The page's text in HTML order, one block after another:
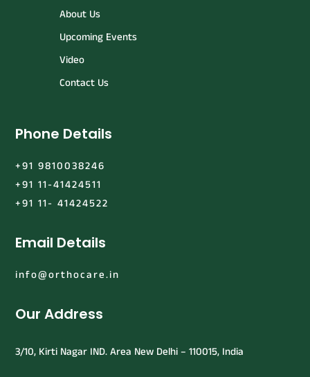
About Us
Upcoming Events
Video
Contact Us
Phone Details
+91 9810038246
+91 11-41424511
+91 11- 41424522
Email Details
info@orthocare.in
Our Address
3/10, Kirti Nagar IND. Area New Delhi – 110015, India